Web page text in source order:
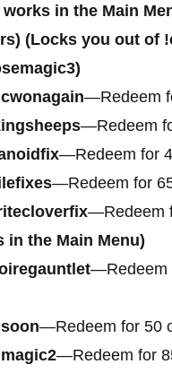
works in the Main
(Locks you out of
—Redeem
—Redeem
—Redeem for
—Redeem for
—Redeem
in the Main Menu)
—Redeem
—Redeem for 50
—Redeem for